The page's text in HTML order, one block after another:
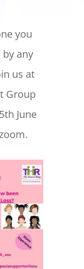
you
any
us at
Group
June